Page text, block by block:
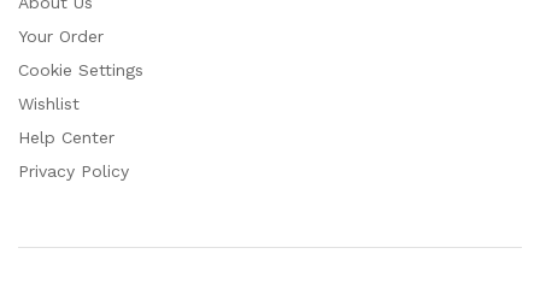
Your Order
Cookie Settings
Wishlist
Help Center
Privacy Policy